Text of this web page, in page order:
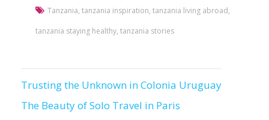
Tanzania, tanzania inspiration, tanzania living abroad,
tanzania staying healthy, tanzania stories
Post
navigation
Trusting the Unknown in Colonia Uruguay
The Beauty of Solo Travel in Paris